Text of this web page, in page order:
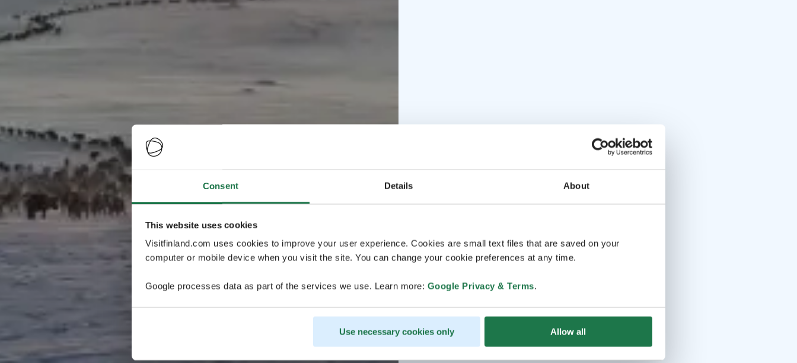
Consent Details About
This website uses cookies
Visitfinland.com uses cookies to improve your user experience. Cookies are small text files that are saved on your
computer or mobile device when you visit the site. You can change your cookie preferences at any time.
Google processes data as part of the services we use. Learn more: Google Privacy & Terms.
Use necessary cookies only Allow all